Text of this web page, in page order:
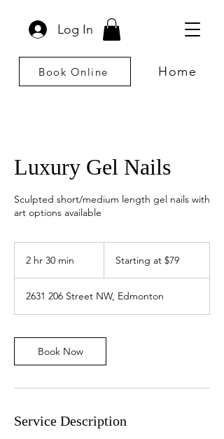
Log In
Book Online Home
Luxury Gel Nails
Sculpted short/medium length gel nails with
art options available
2 hr 30 min
3
0
i
n
$79Starting at $79
2631 206 Street NW, Edmonton
Book Now
Service Description